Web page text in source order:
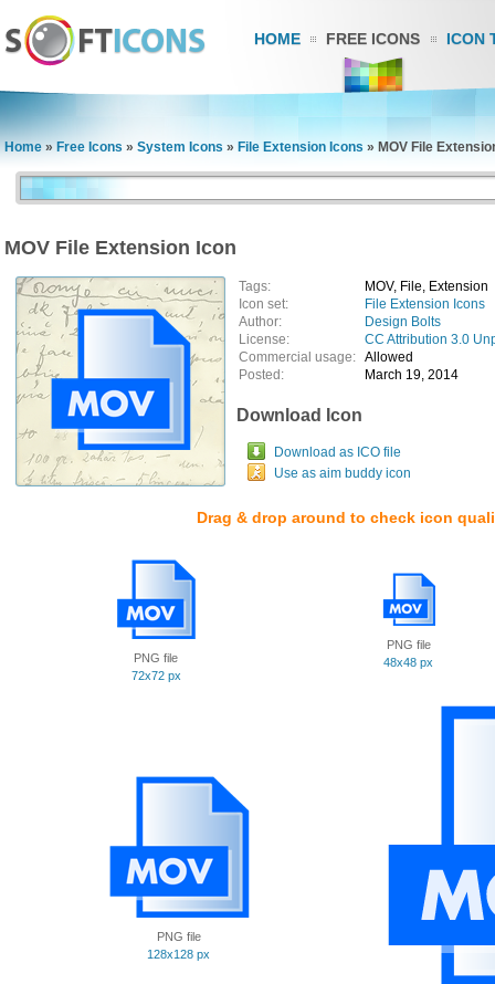
HOME FREE ICONS ICON
Home » Free Icons » System Icons » File Extension Icons » MOV File
MOV File Extension Icon
Tags:
MOV, File, Extension
Icon set:
File Extension Icons
Author:
Design Bolts
License:
CC Attribution 3.0
Commercial usage: Allowed
Posted:
March 19, 2014
Download Icon
Download as ICO file
Use as aim buddy icon
Drag & drop around to check icon
PNG file
72x72 px
PNG file
48x48 px
PNG file
128x128 px